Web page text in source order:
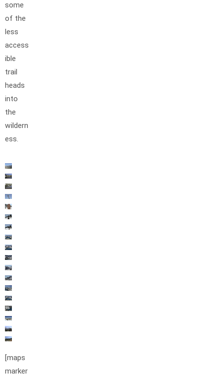
some
of the
less
access
ible
trail
heads
into
the
wildern
ess.
[maps
marker